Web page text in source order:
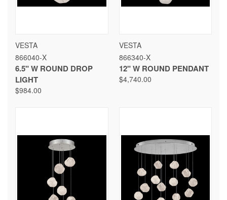
VESTA
866040-X
6.5" W ROUND DROP
LIGHT
$984.00
VESTA
866340-X
12" W ROUND PENDANT
$4,740.00